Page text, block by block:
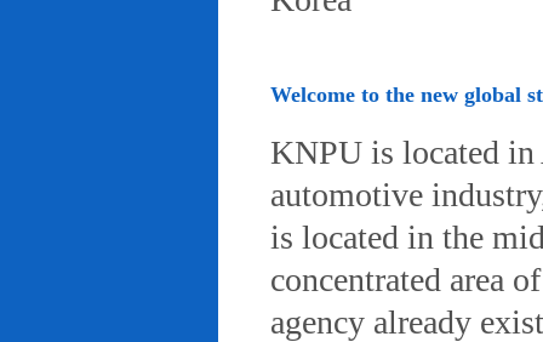
Welcome to the new global
KNPU is located
automotive
is located in the
concentrated area
agency already